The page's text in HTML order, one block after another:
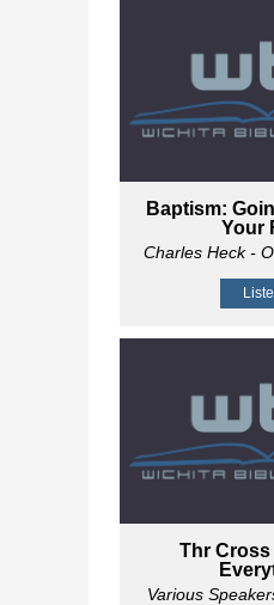
Baptism:
Your
Charles Heck-
Thr
Various